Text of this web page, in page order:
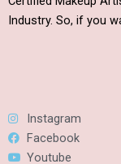
Industry. So, if you
Instagram
Facebook
Youtube